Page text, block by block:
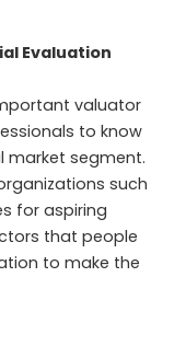
Evaluation
valuator
to know
market segment.
such
for aspiring
that people
to make the